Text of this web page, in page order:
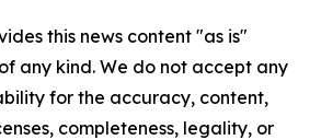
this news content "as is"
any kind. We do not accept any
for the accuracy, content,
completeness, legality, or